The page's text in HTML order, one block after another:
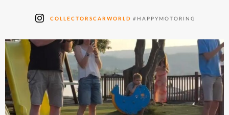
COLLECTORSCARWORLD #HAPPYMOTORING